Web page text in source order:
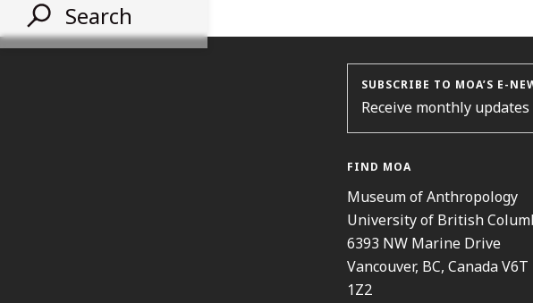
Search
SUBSCRIBE TO MOA’S E-
Receive monthly
FIND MOA
Museum of Anthropology
University of British
6393 NW Marine Drive
Vancouver, BC, Canada V6T
1Z2